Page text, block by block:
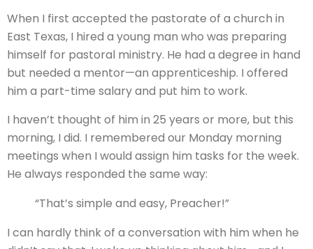
When I first accepted the pastorate of a church in
East Texas, I hired a young man who was preparing
himself for pastoral ministry. He had a degree in hand
but needed a mentor—an apprenticeship. I offered
him a part-time salary and put him to work.
I haven’t thought of him in 25 years or more, but this
morning, I did. I remembered our Monday morning
meetings when I would assign him tasks for the week.
He always responded the same way:
“That’s simple and easy, Preacher!”
I can hardly think of a conversation with him when he